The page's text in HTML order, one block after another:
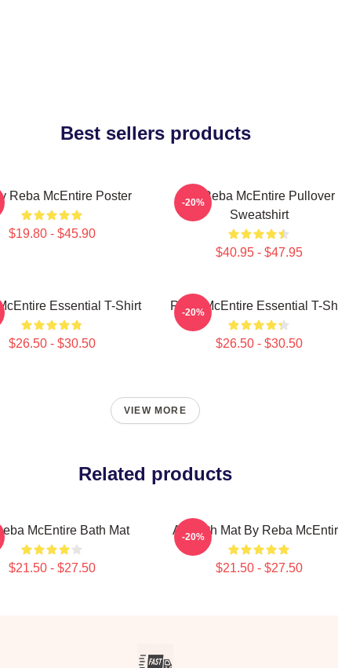
Best sellers products
Reba McEntire Poster
$19.80 - $45.90
Art Reba McEntire Pullover
Sweatshirt
$40.95 - $47.95
-20%
Essential T-Shirt
$26.50 - $30.50
Reba McEntire Essential T-
$26.50 - $30.50
-20%
VIEW MORE
Related products
McEntire Bath Mat
$21.50 - $27.50
Art Bath Mat By Reba
$21.50 - $27.50
-20%